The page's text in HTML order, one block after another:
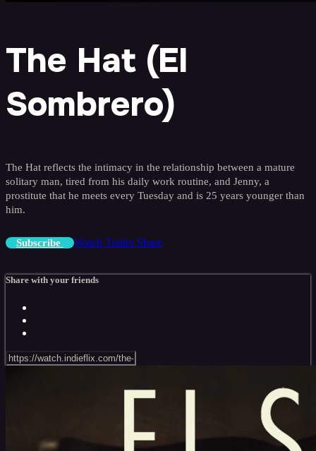
The Hat (El
Sombrero)
The Hat reflects the intimacy in the relationship between a mature
solitary man, tired from his daily work routine, and Jenny, a
prostitute that he meets every Tuesday and is 25 years younger than
him.
Subscribe Watch Trailer Share
Share with your friends